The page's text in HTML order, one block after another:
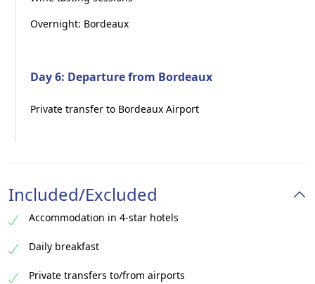
Overnight: Bordeaux
Day 6: Departure from Bordeaux
Private transfer to Bordeaux Airport
Included/Excluded
Accommodation in 4-star hotels
Daily breakfast
Private transfers to/from airports